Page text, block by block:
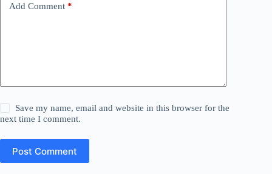
Add Comment *
Save my name, email and website in this browser for the
next time I comment.
Post Comment